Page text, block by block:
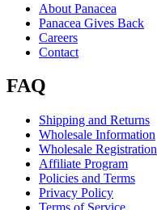
About Panacea
Panacea Gives Back
Careers
Contact
FAQ
Shipping and Returns
Wholesale Information
Wholesale Registration
Affiliate Program
Policies and Terms
Privacy Policy